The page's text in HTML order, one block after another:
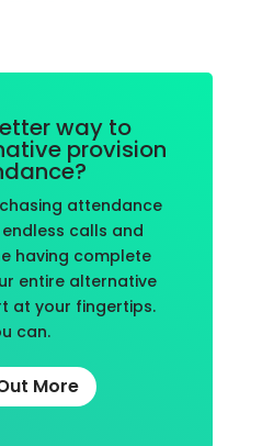
way to
provision
attendance
calls and
having complete
entire alternative
at your fingertips.
can.
More